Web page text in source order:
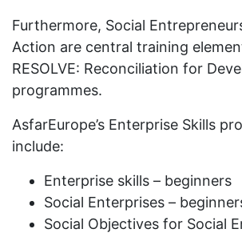
Furthermore, Social
Action are central training
RESOLVE: Reconciliation for
programmes.
AsfarEurope’s Enterprise Skills
include:
Enterprise skills – beginners
Social Enterprises –
Social Objectives for Social